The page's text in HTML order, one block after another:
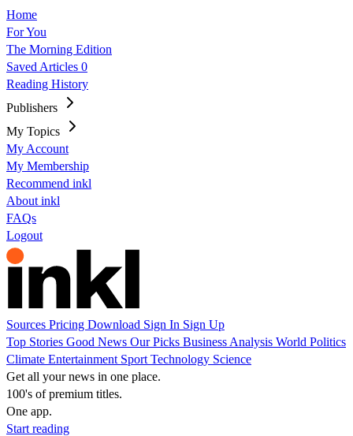
Home
For You
The Morning Edition
Saved Articles 0
Reading History
Publishers
My Topics
My Account
My Membership
Recommend inkl
About inkl
FAQs
Logout
Sources Pricing Download Sign In Sign Up
Top Stories Good News Our Picks Business Analysis World Politics
Climate Entertainment Sport Technology Science
Get all your news in one place.
100's of premium titles.
One app.
Start reading